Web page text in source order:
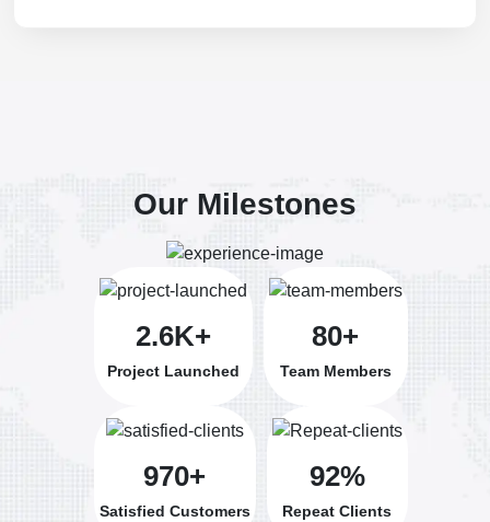
Our Milestones
2.6K+
Project Launched
80+
Team Members
970+
Satisfied Customers
92%
Repeat Clients